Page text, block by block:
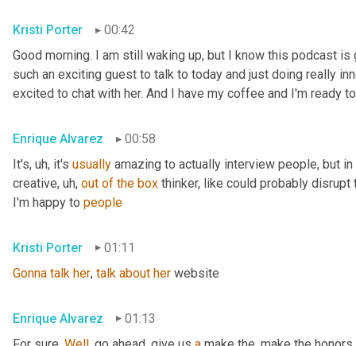
Kristi Porter
00:42
Good morning. I am still waking up, but I know this podcast
such an exciting guest to talk to today and just doing really
excited to chat with her. And I have my coffee and I'm ready
Enrique Alvarez
00:58
It's, uh, it's usually amazing to actually interview people, but
creative, uh, out of the box thinker, like could probably
I'm happy to people
Kristi Porter
01:11
Gonna talk her, talk about her website
Enrique Alvarez
01:13